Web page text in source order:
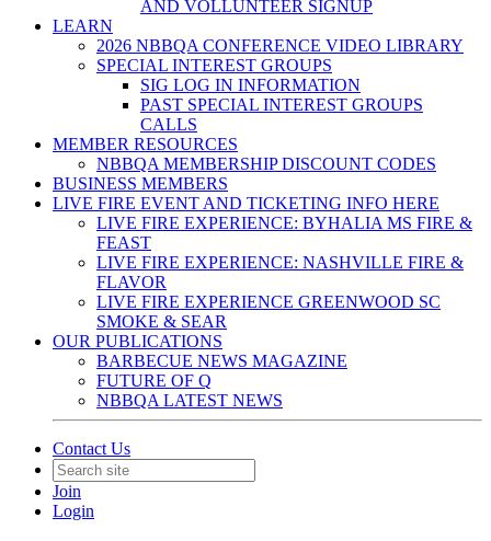
AND VOLLUNTEER SIGNUP
LEARN
2026 NBBQA CONFERENCE VIDEO LIBRARY
SPECIAL INTEREST GROUPS
SIG LOG IN INFORMATION
PAST SPECIAL INTEREST GROUPS
CALLS
MEMBER RESOURCES
NBBQA MEMBERSHIP DISCOUNT CODES
BUSINESS MEMBERS
LIVE FIRE EVENT AND TICKETING INFO HERE
LIVE FIRE EXPERIENCE: BYHALIA MS FIRE &
FEAST
LIVE FIRE EXPERIENCE: NASHVILLE FIRE &
FLAVOR
LIVE FIRE EXPERIENCE GREENWOOD SC
SMOKE & SEAR
OUR PUBLICATIONS
BARBECUE NEWS MAGAZINE
FUTURE OF Q
NBBQA LATEST NEWS
Contact Us
Join
Login